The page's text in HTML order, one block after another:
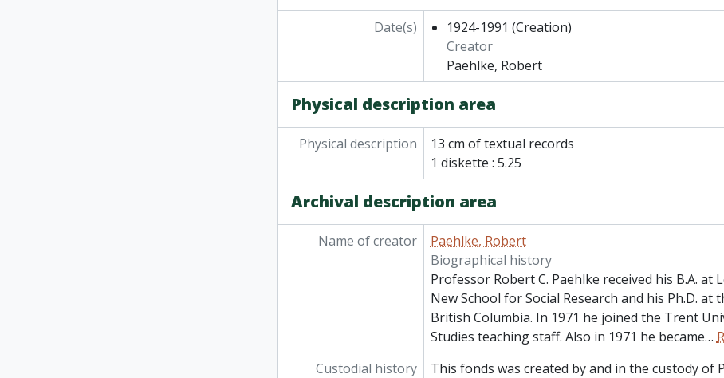
Date(s) 1924-1991 (Creation)
Creator
Paehlke, Robert
Physical description area
Physical description
13 cm of textual records
1 diskette : 5.25
Archival description area
Name of creator
Paehlke, Robert
Biographical history
Professor Robert C. Paehlke received his B.A. at
New School for Social Research and his Ph.D. at
British Columbia. In 1971 he joined the Trent
Studies teaching staff. Also in 1971 he became…
Custodial history
This fonds was created by and in the custody of